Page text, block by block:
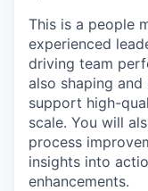
This is a people
experienced
driving team
also shaping
support high-
scale. You will
process
insights into
enhancements.